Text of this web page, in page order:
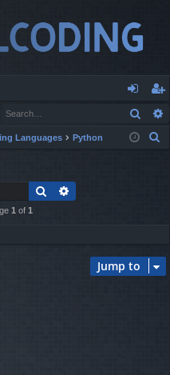
og
in
eg
ist
Languages Python
Search
1of 1
Jump to